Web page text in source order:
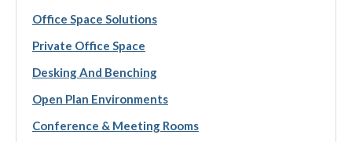
Office Space Solutions
Private Office Space
Desking And Benching
Open Plan Environments
Conference & Meeting Rooms